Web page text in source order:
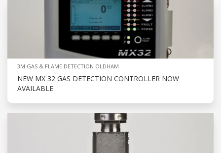
3M GAS & FLAME DETECTION OLDHAM
NEW MX 32 GAS DETECTION CONTROLLER NOW
AVAILABLE